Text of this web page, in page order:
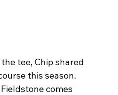
tee, Chip shared
this season.
comes